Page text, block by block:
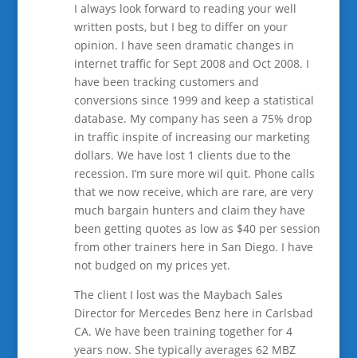
I always look forward to reading your well
written posts, but I beg to differ on your
opinion. I have seen dramatic changes in
internet traffic for Sept 2008 and Oct 2008. I
have been tracking customers and
conversions since 1999 and keep a statistical
database. My company has seen a 75% drop
in traffic inspite of increasing our marketing
dollars. We have lost 1 clients due to the
recession. I’m sure more wil quit. Phone calls
that we now receive, which are rare, are very
much bargain hunters and claim they have
been getting quotes as low as $40 per session
from other trainers here in San Diego. I have
not budged on my prices yet.
The client I lost was the Maybach Sales
Director for Mercedes Benz here in Carlsbad
CA. We have been training together for 4
years now. She typically averages 62 MBZ